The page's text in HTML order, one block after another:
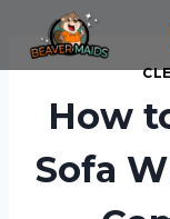
content
How
Sofa